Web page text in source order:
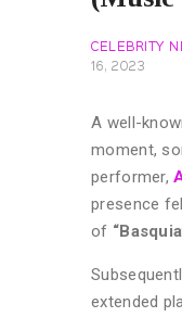
CELEBRITY
16, 2023
A well-
moment,
performer,
presence
of
extended